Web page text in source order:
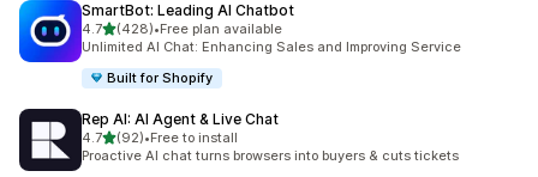
SmartBot: Leading AI Chatbot
4.7out of 5 stars
(428)
428 total reviews
•Free plan available
Unlimited AI Chat: Enhancing Sales and Improving Service
Built for Shopify
Rep AI: AI Agent & Live Chat
4.7out of 5 stars
(92)
92 total reviews
•Free to install
Proactive AI chat turns browsers into buyers & cuts tickets